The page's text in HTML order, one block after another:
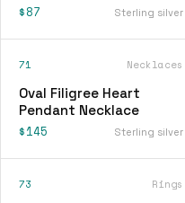
$87 Sterling silver
71 Necklaces
Oval Filigree Heart
Pendant Necklace
$145 Sterling silver
73 Rings